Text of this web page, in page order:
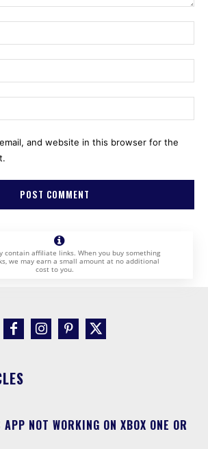
and website in this browser for the
contain affiliate links. When you buy something
we may earn a small amount at no additional
cost to you.
NOT WORKING ON XBOX ONE OR